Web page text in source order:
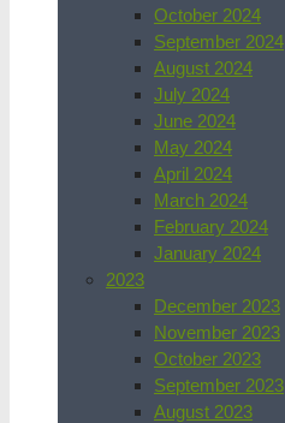
October 2024
September 2024
August 2024
July 2024
June 2024
May 2024
April 2024
March 2024
February 2024
January 2024
2023
December 2023
November 2023
October 2023
September 2023
August 2023